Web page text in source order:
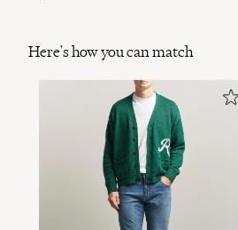
Here's how you can match